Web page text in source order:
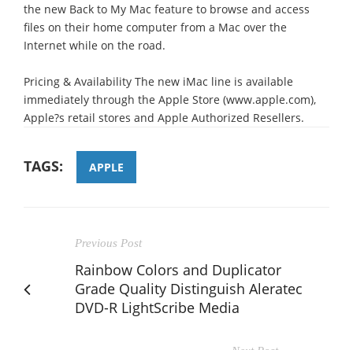
the new Back to My Mac feature to browse and access
files on their home computer from a Mac over the
Internet while on the road.
Pricing & Availability The new iMac line is available
immediately through the Apple Store (www.apple.com),
Apple?s retail stores and Apple Authorized Resellers.
TAGS: APPLE
Previous Post
Rainbow Colors and Duplicator
Grade Quality Distinguish Aleratec
DVD-R LightScribe Media